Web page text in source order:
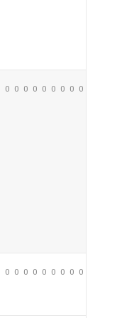
0 0 0 0 0 0 0 0 0
0 0 0 0 0 0 0 0 0